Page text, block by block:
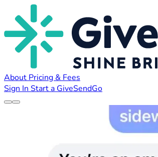
About Pricing & Fees
Sign In Start a GiveSendGo